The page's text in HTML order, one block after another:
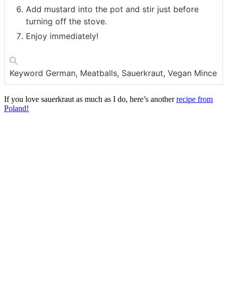
Add mustard into the pot and stir just before
turning off the stove.
Enjoy immediately!
Keyword German, Meatballs, Sauerkraut, Vegan Mince
If you love sauerkraut as much as I do, here’s anotherrecipe from
Poland!